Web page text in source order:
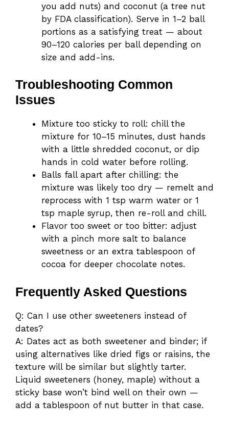
you add nuts) and coconut (a tree nut
by FDA classification). Serve in 1–2 ball
portions as a satisfying treat — about
90–120 calories per ball depending on
size and add-ins.
Troubleshooting Common
Issues
Mixture too sticky to roll: chill the
mixture for 10–15 minutes, dust hands
with a little shredded coconut, or dip
hands in cold water before rolling.
Balls fall apart after chilling: the
mixture was likely too dry — remelt and
reprocess with 1 tsp warm water or 1
tsp maple syrup, then re-roll and chill.
Flavor too sweet or too bitter: adjust
with a pinch more salt to balance
sweetness or an extra tablespoon of
cocoa for deeper chocolate notes.
Frequently Asked Questions
Q: Can I use other sweeteners instead of
dates?
A: Dates act as both sweetener and binder; if
using alternatives like dried figs or raisins, the
texture will be similar but slightly tarter.
Liquid sweeteners (honey, maple) without a
sticky base won’t bind well on their own —
add a tablespoon of nut butter in that case.